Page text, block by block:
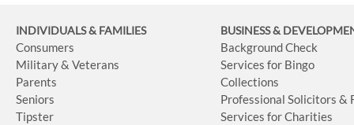
INDIVIDUALS & FAMILIES
Consumers
Military & Veterans
Parents
Seniors
Tipster
BUSINESS&
Background Check
Services for Bingo
Collections
Professional Solicitors &
Services for Charities